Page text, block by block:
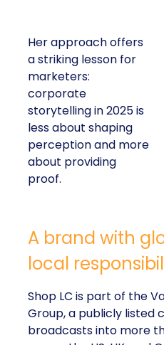
Her approach offers
a striking lesson for
marketers:
corporate
storytelling in 2025 is
less about shaping
perception and more
about providing
proof.
A brand with
local
Shop LC is part of the
Group, a publicly listed
broadcasts into more